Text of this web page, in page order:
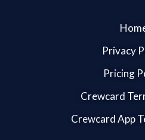
Privacy
Pricing
Crewcard
Crewcard App